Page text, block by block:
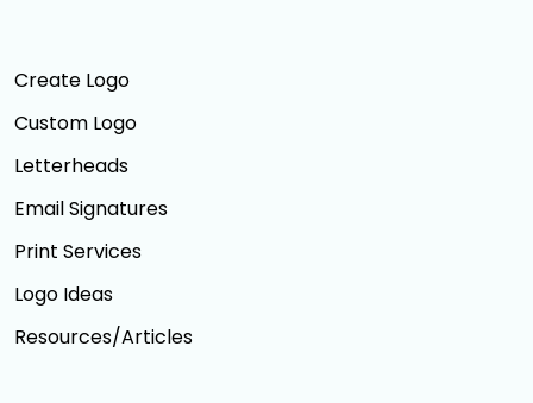
Create Logo
Custom Logo
Letterheads
Email Signatures
Print Services
Logo Ideas
Resources/Articles